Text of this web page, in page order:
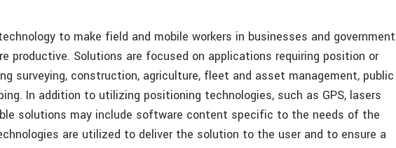
to make field and mobile workers in businesses and government
productive. Solutions are focused on applications requiring position or
surveying, construction, agriculture, fleet and asset management, public
In addition to utilizing positioning technologies, such as GPS, lasers
solutions may include software content specific to the needs of the
are utilized to deliver the solution to the user and to ensure a